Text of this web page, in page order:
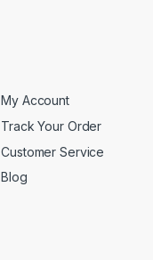
My Account
Track Your Order
Customer Service
Blog